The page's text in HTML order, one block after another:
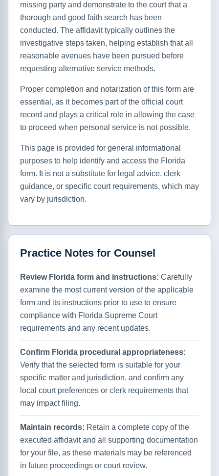
missing party and demonstrate to the court that a
thorough and good faith search has been
conducted. The affidavit typically outlines the
investigative steps taken, helping establish that all
reasonable avenues have been pursued before
requesting alternative service methods.
Proper completion and notarization of this form are
essential, as it becomes part of the official court
record and plays a critical role in allowing the case
to proceed when personal service is not possible.
This page is provided for general informational
purposes to help identify and access the Florida
form. It is not a substitute for legal advice, clerk
guidance, or specific court requirements, which may
vary by jurisdiction.
Practice Notes for Counsel
Review Florida form and instructions: Carefully
examine the most current version of the applicable
form and its instructions prior to use to ensure
compliance with Florida Supreme Court
requirements and any recent updates.
Confirm Florida procedural appropriateness:
Verify that the selected form is suitable for your
specific matter and jurisdiction, and confirm any
local court preferences or clerk requirements that
may impact filing.
Maintain records: Retain a complete copy of the
executed affidavit and all supporting documentation
for your file, as these materials may be referenced
in future proceedings or court review.